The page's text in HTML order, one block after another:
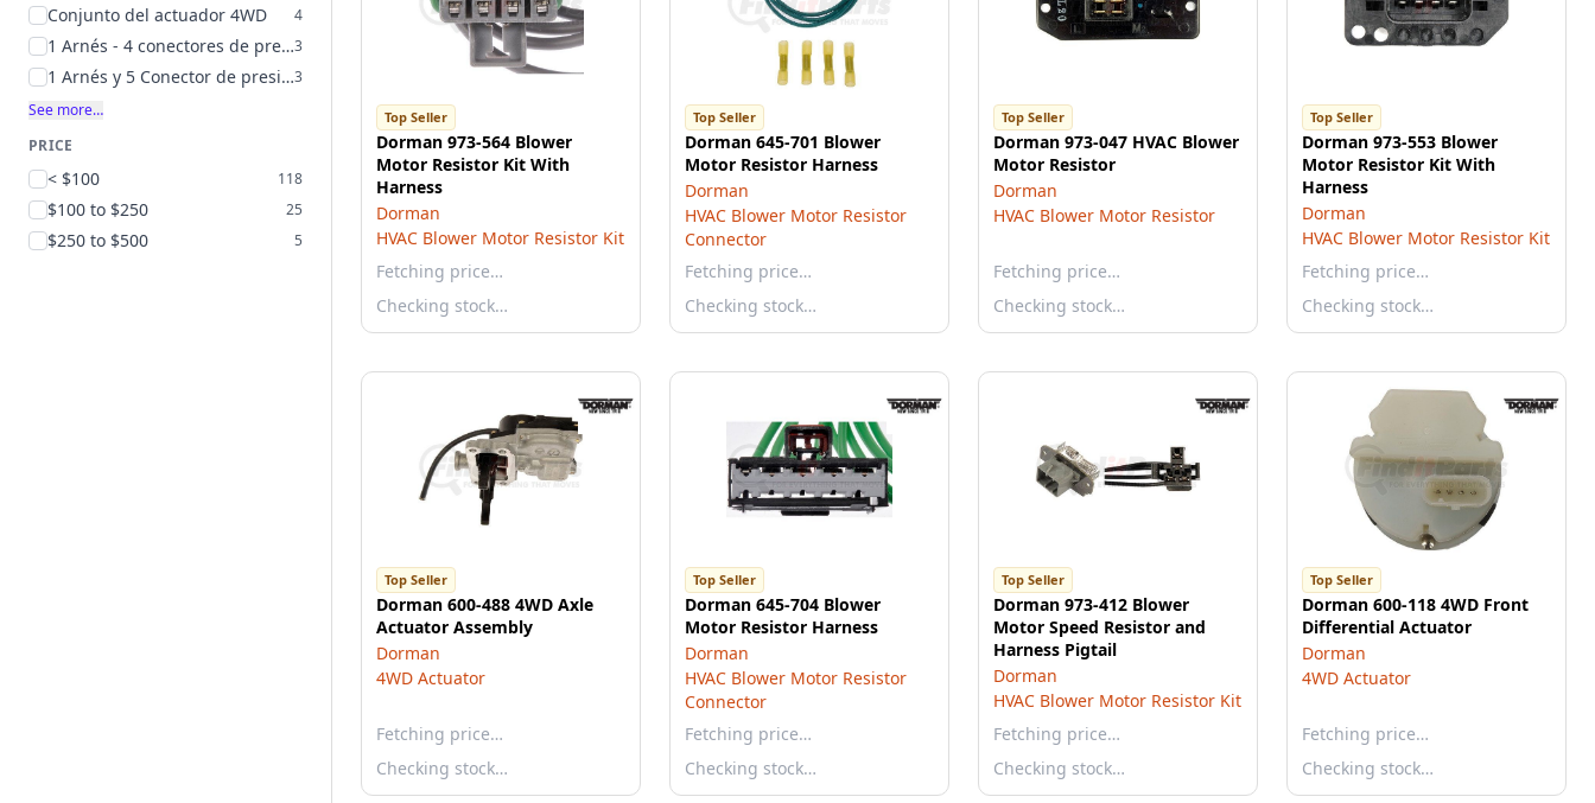
Conjunto del actuador 4WD 4
1 Arnés - 4 conectores de presión3
1 Arnés y 5 Conector de presión3
See more…
PRICE
< $100 118
$100 to $250 25
$250 to $500 5
Top Seller
Dorman 973-564 Blower
Motor Resistor Kit With
Harness
Dorman
HVAC Blower Motor Resistor Kit
Fetching price…
Checking stock…
Top Seller
Dorman 645-701 Blower
Motor Resistor Harness
Dorman
HVAC Blower Motor Resistor
Connector
Fetching price…
Checking stock…
Top Seller
Dorman 973-047 HVAC Blower
Motor Resistor
Dorman
HVAC Blower Motor Resistor
Fetching price…
Checking stock…
Top Seller
Dorman 973-553 Blower
Motor Resistor Kit With
Harness
Dorman
HVAC Blower Motor Resistor Kit
Fetching price…
Checking stock…
Top Seller
Dorman 600-488 4WD Axle
Actuator Assembly
Dorman
4WD Actuator
Fetching price…
Checking stock…
Top Seller
Dorman 645-704 Blower
Motor Resistor Harness
Dorman
HVAC Blower Motor Resistor
Connector
Fetching price…
Checking stock…
Top Seller
Dorman 973-412 Blower
Motor Speed Resistor and
Harness Pigtail
Dorman
HVAC Blower Motor Resistor Kit
Fetching price…
Checking stock…
Top Seller
Dorman 600-118 4WD Front
Differential Actuator
Dorman
4WD Actuator
Fetching price…
Checking stock…